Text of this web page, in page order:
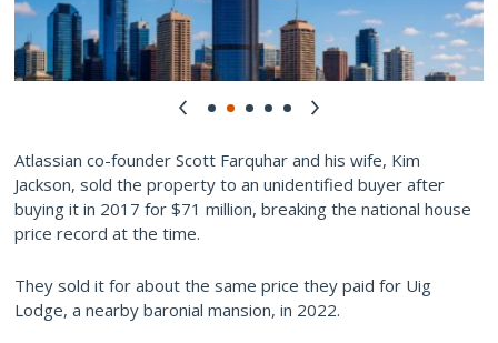
Atlassian co-founder Scott Farquhar and his wife, Kim
Jackson, sold the property to an unidentified buyer after
buying it in 2017 for $71 million, breaking the national house
price record at the time.
They sold it for about the same price they paid for Uig
Lodge, a nearby baronial mansion, in 2022.